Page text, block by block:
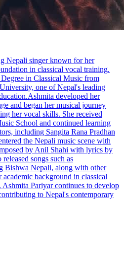
Nepali singer known for her
in classical vocal training.
in Classical Music from
one of Nepal's leading
developed her
and began her musical journey
her vocal skills. She received
School and continued learning
including Sangita Rana Pradhan
the Nepali music scene with
by Anil Shahi with lyrics by
songs such as
Bishwa Nepali, along with other
background in classical
Pariyar continues to develop
to Nepal's contemporary